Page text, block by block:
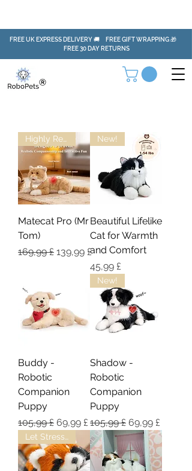
FREE UK EXPRESS DELIVERY 🚚 FREE GIFT WRAPPING 🎁
FREE 30 DAY RETURNS
Highly Recommended!
Matecat Pro (Mr
Tom)
Regulær pris
169,99 £ Salgspris
139,99 £
New!
Beautiful Lifelike
Cat for Warmth
and Comfort
Pris
45,99 £
Buddy -
Robotic
Companion
Puppy
Regulær pris
105,99 £ Salgspris
69,99 £
New!
Shadow -
Robotic
Companion
Puppy
Regulær pris
105,99 £ Salgspris
69,99 £
Let Stress/Anxiety Melt Away